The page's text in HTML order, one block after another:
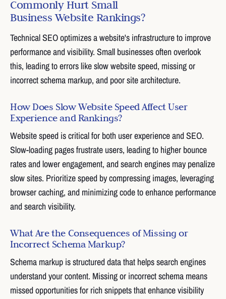
Commonly Hurt Small
Business Website Rankings?
Technical SEO optimizes a website's infrastructure to improve
performance and visibility. Small businesses often overlook
this, leading to errors like slow website speed, missing or
incorrect schema markup, and poor site architecture.
How Does Slow Website Speed Affect User
Experience and Rankings?
Website speed is critical for both user experience and SEO.
Slow-loading pages frustrate users, leading to higher bounce
rates and lower engagement, and search engines may penalize
slow sites. Prioritize speed by compressing images, leveraging
browser caching, and minimizing code to enhance performance
and search visibility.
What Are the Consequences of Missing or
Incorrect Schema Markup?
Schema markup is structured data that helps search engines
understand your content. Missing or incorrect schema means
missed opportunities for rich snippets that enhance visibility